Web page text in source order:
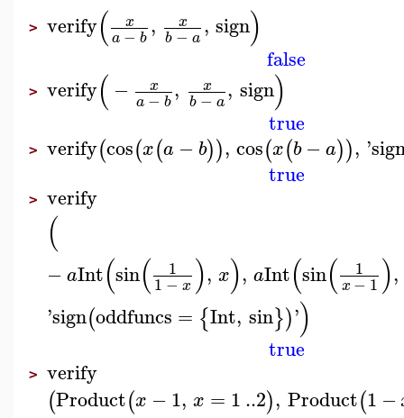
> verify( x
a−b , x
b−a , sign)
false
> verify(− x
a−b, x
b−a, sign)
true
> verify(cos(x(a − b)), cos(x(b −a)), '
true
> verify
(
−aInt(sin( 1
1−x ), x), aInt(sin( 1
x−1),
'sign(oddfuncs = {Int, sin})')
true
> verify
(Product(x −1, x = 1..2), Product(1 −